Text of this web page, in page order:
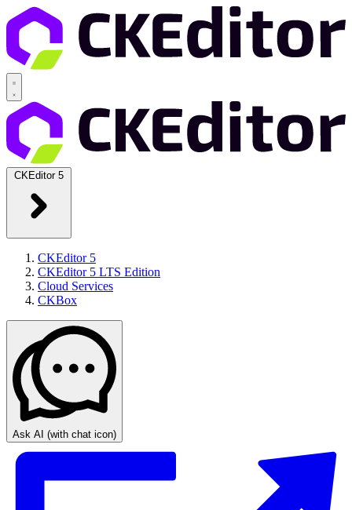
CKEditor 5
CKEditor 5
CKEditor 5 LTS Edition
Cloud Services
CKBox
Ask AI (with chat icon)